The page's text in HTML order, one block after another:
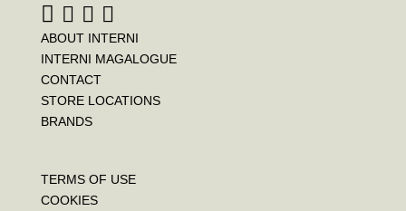
ABOUT INTERNI
INTERNI MAGALOGUE
CONTACT
STORE LOCATIONS
BRANDS
TERMS OF USE
COOKIES